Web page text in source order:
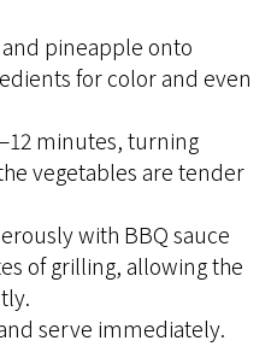
pineapple onto
for color and even
minutes, turning
vegetables are tender
with BBQ sauce
of grilling, allowing the
serve immediately.